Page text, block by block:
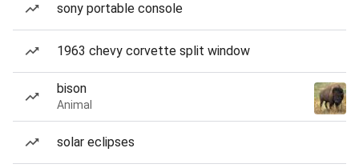
sony portable console
1963 chevy corvette split window
bison
Animal
solar eclipses